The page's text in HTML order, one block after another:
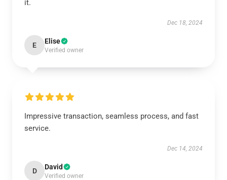
it.
Dec 18, 2024
E Elise
Verified owner
Impressive transaction, seamless process, and fast
service.
Dec 14, 2024
D David
Verified owner